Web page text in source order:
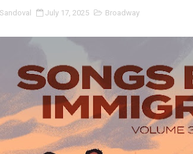
'Sombras Chinas' Sebaztian Baz Turns
'Black Men in Uniform: The Untold
‘An Eye for an Eye’ Documentary
‘Give Me Something Good’: A Horror
LYNETTE HOWELL TAYLOR RE-ELECTED
July 17, 2025 Broadway